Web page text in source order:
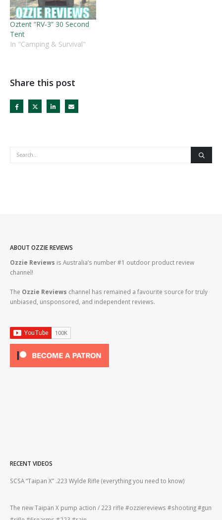
Oztent “RV-3” 30 Second
Tent
In "Camping & Survival"
Share this post
ABOUT OZZIE REVIEWS
Ozzie Reviews is Australia’s number #1 outdoor product review
channel!
The Ozzie Reviews channel has remained a favourite source for truly
unbiased, unsponsored, and independent reviews.
RECENT VIDEOS
SCSA “Taipan X” .223 Wylde Rifle (everything you need to know)
The new Taipan X pump action / 223 rifle #ozziereviews #shooting #gun